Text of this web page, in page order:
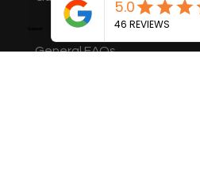
General FAQs